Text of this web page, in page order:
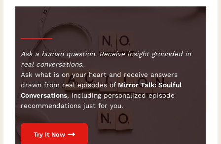
Ask a human question. Receive insight grounded in
real conversations.
Ask what is on your heart and receive answers
drawn from real episodes of Mirror Talk: Soulful
Conversations, including personalized episode
recommendations just for you.
Try It Now